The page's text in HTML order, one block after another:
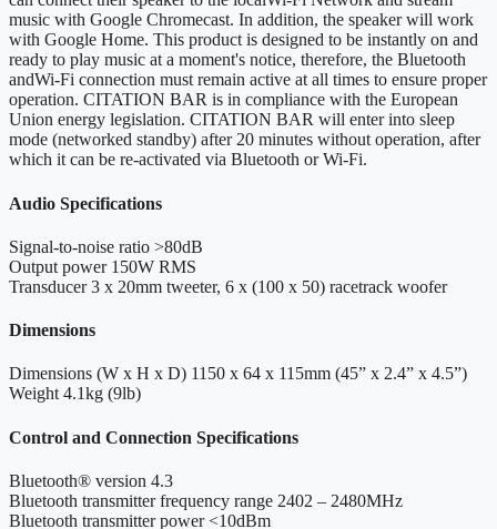
music with Google Chromecast. In addition, the speaker will work
with Google Home. This product is designed to be instantly on and
ready to play music at a moment's notice, therefore, the Bluetooth
andWi-Fi connection must remain active at all times to ensure proper
operation. CITATION BAR is in compliance with the European
Union energy legislation. CITATION BAR will enter into sleep
mode (networked standby) after 20 minutes without operation, after
which it can be re-activated via Bluetooth or Wi-Fi.
Audio Specifications
Signal-to-noise ratio >80dB
Output power 150W RMS
Transducer 3 x 20mm tweeter, 6 x (100 x 50) racetrack woofer
Dimensions
Dimensions (W x H x D) 1150 x 64 x 115mm (45” x 2.4” x 4.5”)
Weight 4.1kg (9lb)
Control and Connection Specifications
Bluetooth® version 4.3
Bluetooth transmitter frequency range 2402 – 2480MHz
Bluetooth transmitter power <10dBm